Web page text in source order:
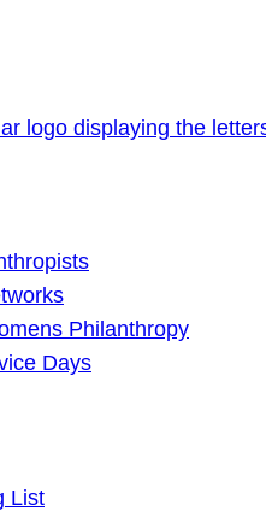
Philanthropy
Days
List